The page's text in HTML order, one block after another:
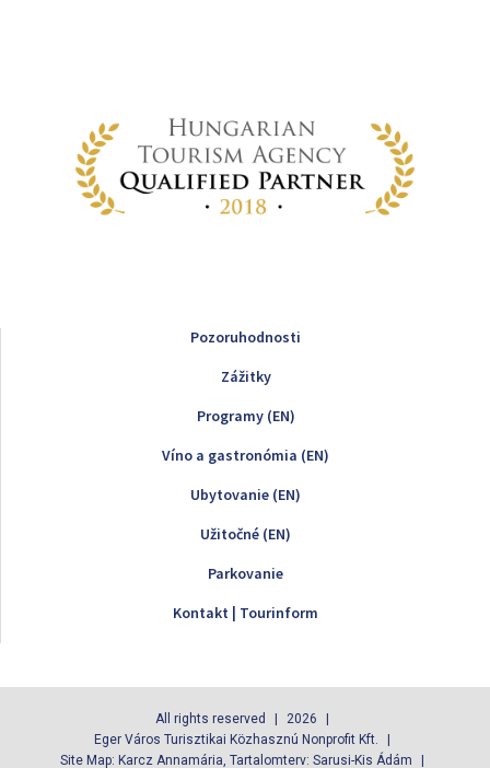
Pozoruhodnosti
Zážitky
Programy (EN)
Víno a gastronómia (EN)
Ubytovanie (EN)
Užitočné (EN)
Parkovanie
Kontakt | Tourinform
All rights reserved
2026
Eger Város Turisztikai Közhasznú Nonprofit Kft.
Site Map: Karcz Annamária, Tartalomterv: Sarusi-Kis Ádám